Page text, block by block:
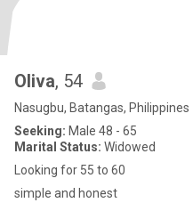
Oliva, 54
Nasugbu, Batangas, Philippines
Seeking: Male 48 - 65
Marital Status: Widowed
Looking for 55 to 60
simple and honest